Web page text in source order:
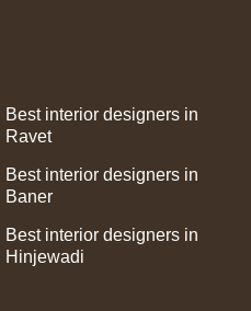
Best interior designers in
Ravet
Best interior designers in
Baner
Best interior designers in
Hinjewadi